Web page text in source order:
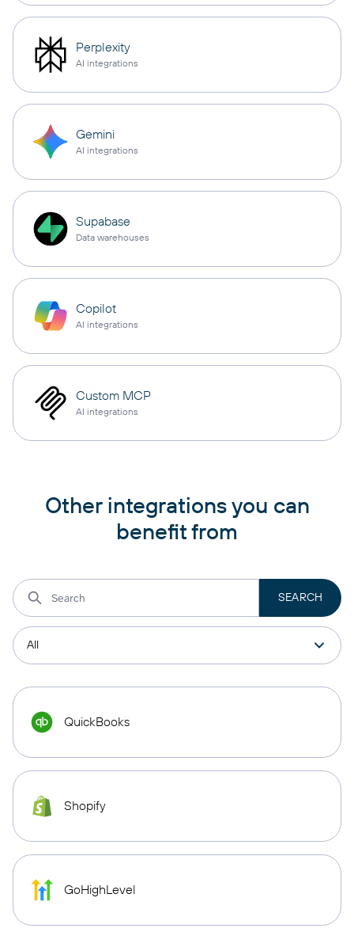
Perplexity
AI integrations
Gemini
AI integrations
Supabase
Data warehouses
Copilot
AI integrations
Custom MCP
AI integrations
Other integrations you can
benefit from
QuickBooks
Shopify
GoHighLevel